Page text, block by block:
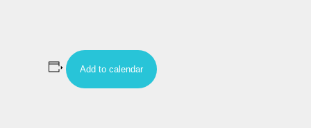
Add to calendar